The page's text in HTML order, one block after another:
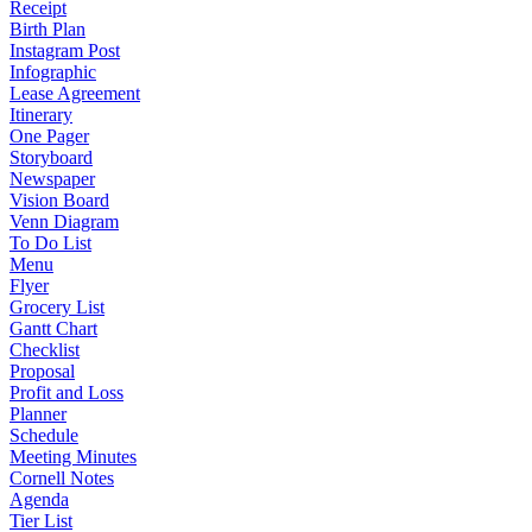
Receipt
Birth Plan
Instagram Post
Infographic
Lease Agreement
Itinerary
One Pager
Storyboard
Newspaper
Vision Board
Venn Diagram
To Do List
Menu
Flyer
Grocery List
Gantt Chart
Checklist
Proposal
Profit and Loss
Planner
Schedule
Meeting Minutes
Cornell Notes
Agenda
Tier List